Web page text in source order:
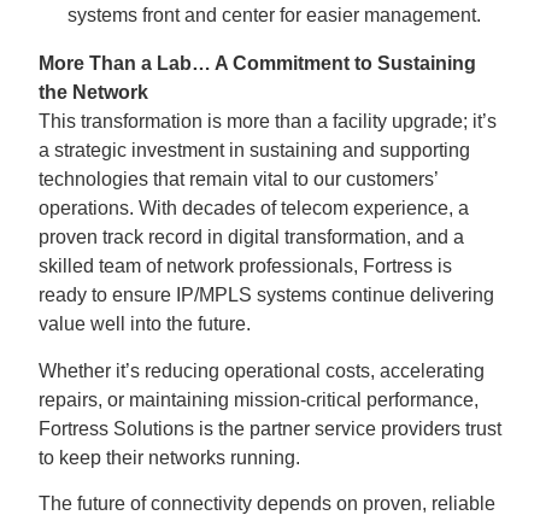
systems front and center for easier management.
More Than a Lab… A Commitment to Sustaining
the Network
This transformation is more than a facility upgrade; it’s
a strategic investment in sustaining and supporting
technologies that remain vital to our customers’
operations. With decades of telecom experience, a
proven track record in digital transformation, and a
skilled team of network professionals, Fortress is
ready to ensure IP/MPLS systems continue delivering
value well into the future.
Whether it’s reducing operational costs, accelerating
repairs, or maintaining mission-critical performance,
Fortress Solutions is the partner service providers trust
to keep their networks running.
The future of connectivity depends on proven, reliable